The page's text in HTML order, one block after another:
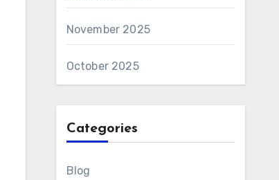
November 2025
October 2025
Categories
Blog